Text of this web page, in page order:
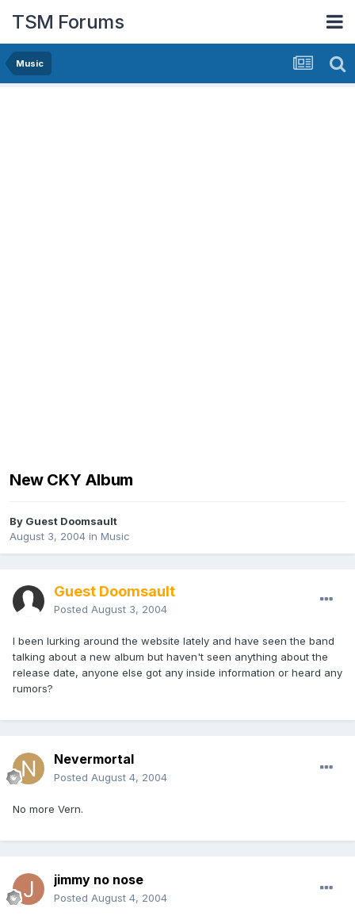
TSM Forums
Music
New CKY Album
By Guest Doomsault
August 3, 2004 in Music
Guest Doomsault
Posted August 3, 2004
I been lurking around the website lately and have seen the band
talking about a new album but haven't seen anything about the
release date, anyone else got any inside information or heard any
rumors?
Nevermortal
Posted August 4, 2004
No more Vern.
jimmy no nose
Posted August 4, 2004